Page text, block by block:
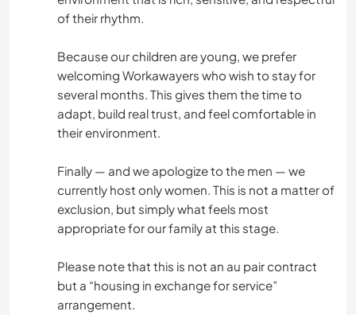
of their rhythm.
Because our children are young, we prefer
welcoming Workawayers who wish to stay for
several months. This gives them the time to
adapt, build real trust, and feel comfortable in
their environment.
Finally — and we apologize to the men — we
currently host only women. This is not a matter of
exclusion, but simply what feels most
appropriate for our family at this stage.
Please note that this is not an au pair contract
but a “housing in exchange for service”
arrangement.